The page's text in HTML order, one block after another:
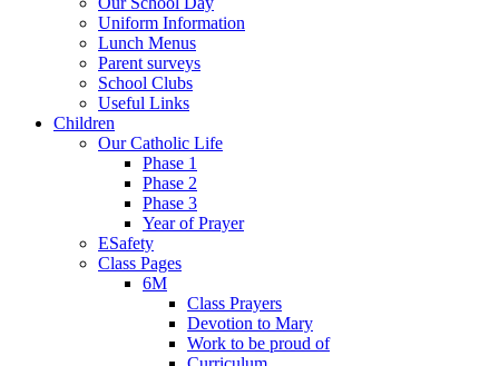
Uniform Information
Lunch Menus
Parent surveys
School Clubs
Useful Links
Children
Our Catholic Life
Phase 1
Phase 2
Phase 3
Year of Prayer
ESafety
Class Pages
6M
Class Prayers
Devotion to Mary
Work to be proud of